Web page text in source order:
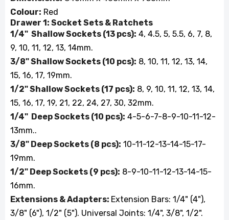
Colour: Red
Drawer 1: Socket Sets & Ratchets
1/4" Shallow Sockets (13 pcs): 4, 4.5, 5, 5.5, 6, 7, 8,
9, 10, 11, 12, 13, 14mm.
3/8" Shallow Sockets (10 pcs): 8, 10, 11, 12, 13, 14,
15, 16, 17, 19mm.
1/2" Shallow Sockets (17 pcs): 8, 9, 10, 11, 12, 13, 14,
15, 16, 17, 19, 21, 22, 24, 27, 30, 32mm.
1/4" Deep Sockets (10 pcs): 4-5-6-7-8-9-10-11-12-
13mm..
3/8" Deep Sockets (8 pcs): 10-11-12-13-14-15-17-
19mm.
1/2" Deep Sockets (9 pcs): 8-9-10-11-12-13-14-15-
16mm.
Extensions & Adapters: Extension Bars: 1/4" (4"),
3/8" (6"), 1/2" (5"). Universal Joints: 1/4", 3/8", 1/2".